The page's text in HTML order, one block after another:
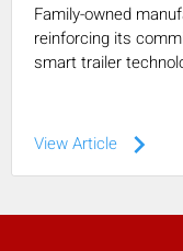
Family-owned
reinforcing its
smart trailer
View Article keyboard_arrow_right